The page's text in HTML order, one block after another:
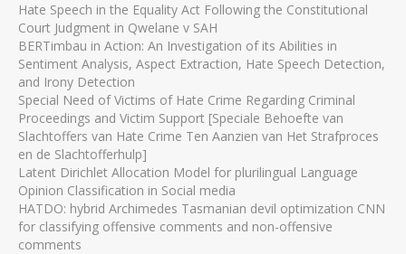
Hate Speech in the Equality Act Following the Constitutional
Court Judgment in Qwelane v SAH
BERTimbau in Action: An Investigation of its Abilities in
Sentiment Analysis, Aspect Extraction, Hate Speech Detection,
and Irony Detection
Special Need of Victims of Hate Crime Regarding Criminal
Proceedings and Victim Support [Speciale Behoefte van
Slachtoffers van Hate Crime Ten Aanzien van Het Strafproces
en de Slachtofferhulp]
Latent Dirichlet Allocation Model for plurilingual Language
Opinion Classification in Social media
HATDO: hybrid Archimedes Tasmanian devil optimization CNN
for classifying offensive comments and non-offensive
comments